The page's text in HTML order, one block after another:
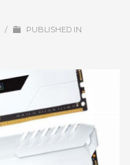
/
PUBLISHED IN